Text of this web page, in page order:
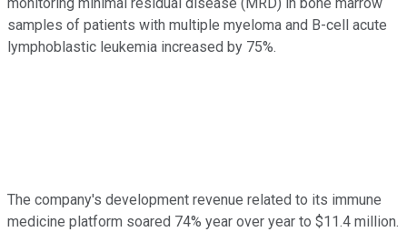
monitoring minimal residual disease (MRD) in bone marrow
samples of patients with multiple myeloma and B-cell acute
lymphoblastic leukemia increased by 75%.
The company's development revenue related to its immune
medicine platform soared 74% year over year to $11.4 million.